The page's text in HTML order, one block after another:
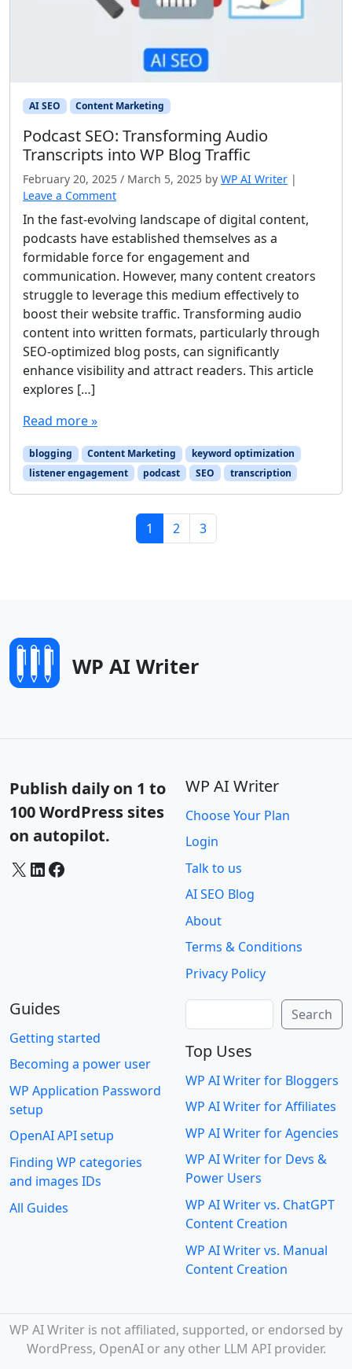
AI SEO Content Marketing
Podcast SEO: Transforming Audio
Transcripts into WP Blog Traffic
February 20, 2025 / March 5, 2025 by WP AI Writer |
Leave a Comment
In the fast-evolving landscape of digital content,
podcasts have established themselves as a
formidable force for engagement and
communication. However, many content creators
struggle to leverage this medium effectively to
boost their website traffic. Transforming audio
content into written formats, particularly through
SEO-optimized blog posts, can significantly
enhance visibility and attract readers. This article
explores […]
Read more »
blogging Content Marketing
keyword optimization
listener engagement
podcast SEO transcription
Current Page
1 Page
2 Page
3
WP AI Writer
Publish daily on 1 to
100 WordPress sites
on autopilot.
X LinkedIn Facebook
WP AI Writer
Choose Your Plan
Login
Talk to us
AI SEO Blog
About
Terms & Conditions
Privacy Policy
Guides
Getting started
Becoming a power user
WP Application Password
setup
OpenAI API setup
Finding WP categories
and images IDs
All Guides
Search
Top Uses
WP AI Writer for Bloggers
WP AI Writer for Affiliates
WP AI Writer for Agencies
WP AI Writer for Devs &
Power Users
WP AI Writer vs. ChatGPT
Content Creation
WP AI Writer vs. Manual
Content Creation
WP AI Writer is not affiliated, supported, or endorsed by
WordPress, OpenAI or any other LLM API provider.